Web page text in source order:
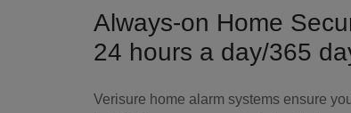
Always-on Home
24 hours a day/365
Verisure home alarm systems ensure